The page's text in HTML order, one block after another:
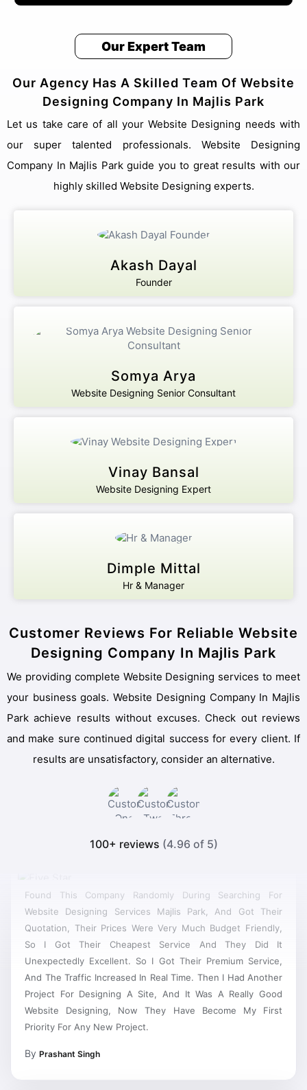
Our Expert Team
Our Agency Has A Skilled Team Of Website
Designing Company In Majlis Park
Let us take care of all your Website Designing needs with
our super talented professionals. Website Designing
Company In Majlis Park guide you to great results with our
highly skilled Website Designing experts.
Akash Dayal
Founder
Somya Arya
Website Designing Senior Consultant
Vinay Bansal
Website Designing Expert
Dimple Mittal
Hr & Manager
Customer Reviews For Reliable Website
Designing Company In Majlis Park
We providing complete Website Designing services to meet
your business goals. Website Designing Company In Majlis
Park achieve results without excuses. Check out reviews
and make sure continued digital success for every client. If
results are unsatisfactory, consider an alternative.
100+ reviews (4.96 of 5)
Website Designing Services Majlis Park, And Got Their
Quotation, Their Prices Were Very Much Budget Friendly,
So I Got Their Cheapest Service And They Did It
Unexpectedly Excellent. So I Got Their Premium Service,
And The Traffic Increased In Real Time. Then I Had Another
Website Designing, Now They Have Become My First
Priority For Any New Project.